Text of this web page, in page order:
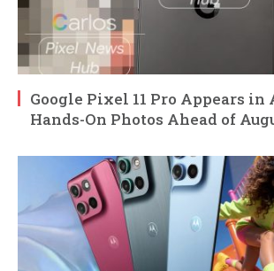
Google Pixel 11 Pro Appears in
Hands-On Photos Ahead of